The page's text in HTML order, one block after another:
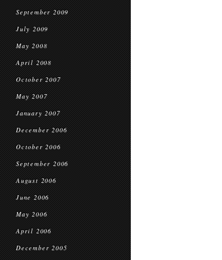
September 2009
July 2009
May 2008
April 2008
October 2007
May 2007
January 2007
December 2006
October 2006
September 2006
August 2006
June 2006
May 2006
April 2006
December 2005